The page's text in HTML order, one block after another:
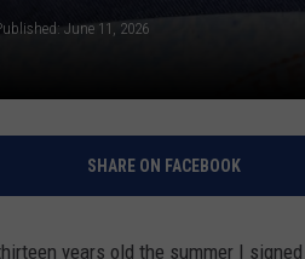
June 11, 2026
SHARE ON FACEBOOK
years old the summer I